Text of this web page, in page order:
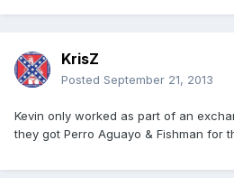
KrisZ
Posted September 21, 2013
Kevin only worked as part of an
they got Perro Aguayo & Fishman for